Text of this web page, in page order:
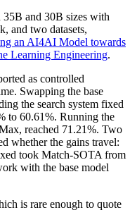
35B and 30B sizes with
and two datasets,
an AI4AI Model towards
Learning Engineering.
as controlled
Swapping the base
the search system fixed
to 60.61%. Running the
reached 71.21%. Two
whether the gains travel:
took Match-SOTA from
with the base model
is rare enough to quote